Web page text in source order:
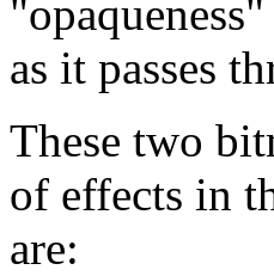
as it passes
These two
of effects in
are: